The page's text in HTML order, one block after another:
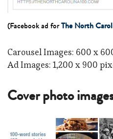
(Facebook ad forThe North
Carousel Images: 600 x
Ad Images: 1,200 x 900
Cover photo